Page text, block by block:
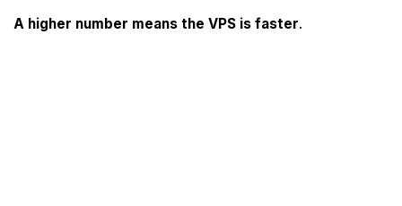
A higher number means the VPS is faster.